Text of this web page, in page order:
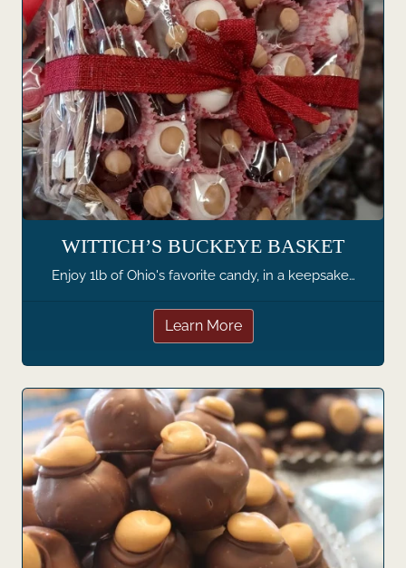
WITTICH’S BUCKEYE BASKET
Enjoy 1lb of Ohio's favorite candy, in a keepsake…
Learn More